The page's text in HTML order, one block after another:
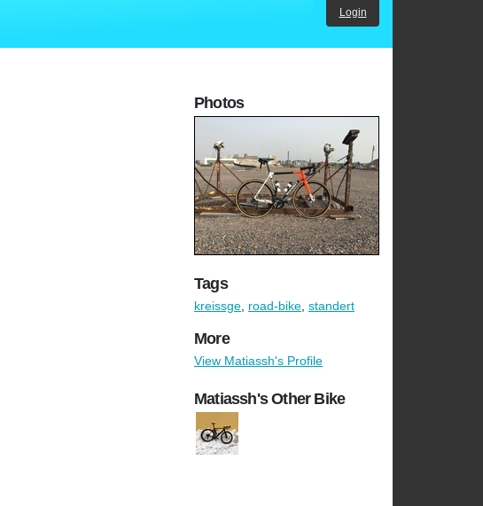
Login
Photos
Tags
kreissge, road-bike, standert
More
View Matiassh's Profile
Matiassh's Other Bike